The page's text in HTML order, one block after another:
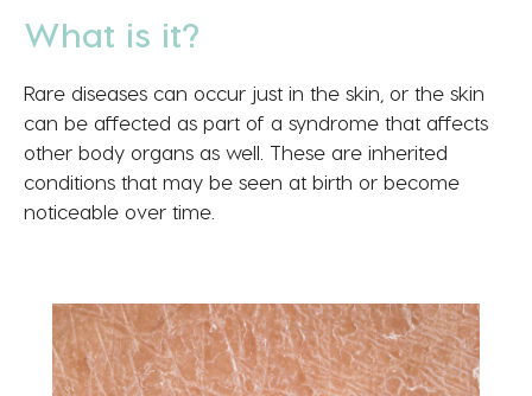
What is it?
Rare diseases can occur just in the skin, or the skin
can be affected as part of a syndrome that affects
other body organs as well. These are inherited
conditions that may be seen at birth or become
noticeable over time.